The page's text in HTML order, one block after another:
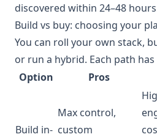
discovered within 24–48
Build vs buy: choosing your
You can roll your own stack,
or run a hybrid. Each path
Option
Pros
Build in-
Max control,
custom